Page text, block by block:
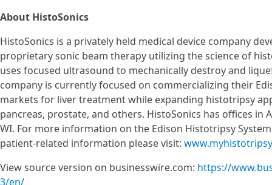
About HistoSonics
HistoSonics is a privately held medical device company
proprietary sonic beam therapy utilizing the science of
uses focused ultrasound to mechanically destroy and
company is currently focused on commercializing their
markets for liver treatment while expanding histotripsy
pancreas, prostate, and others. HistoSonics has offices in
WI. For more information on the Edison Histotripsy
patient-related information please visit:
View source version on businesswire.com: https://
3/en/